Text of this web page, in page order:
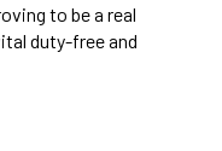
to be a real
duty-free and